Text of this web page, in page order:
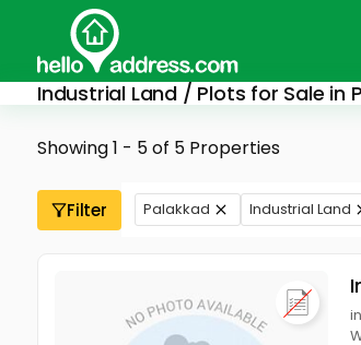
Industrial Land / Plots for Sale in
Showing 1 - 5 of 5 Properties
Filter Palakkad Industrial Land